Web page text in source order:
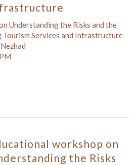
Understanding the Risks and the
Tourism Services and Infrastructure
workshop on
the Risks